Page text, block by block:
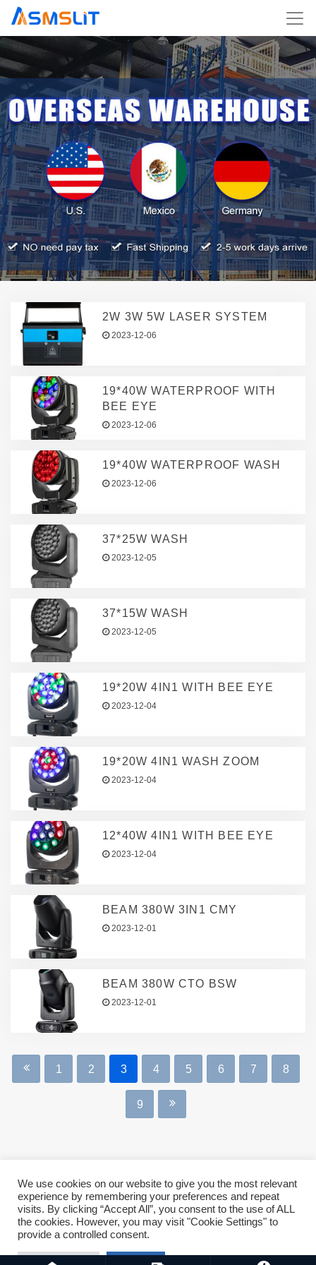
2W 3W 5W LASER SYSTEM
2023-12-06
19*40W WATERPROOF WITH
BEE EYE
2023-12-06
19*40W WATERPROOF WASH
2023-12-06
37*25W WASH
2023-12-05
37*15W WASH
2023-12-05
19*20W 4IN1 WITH BEE EYE
2023-12-04
19*20W 4IN1 WASH ZOOM
2023-12-04
12*40W 4IN1 WITH BEE EYE
2023-12-04
BEAM 380W 3IN1 CMY
2023-12-01
BEAM 380W CTO BSW
2023-12-01
1 2 3 4 5 6 7 8
9
Copyright © 2023 ASMSLIT All rights reserved. For business,
sales and operations, please mail: biz@asmslit.net
We use cookies on our website to give you the most relevant
experience by remembering your preferences and repeat
visits. By clicking “Accept All”, you consent to the use of ALL
the cookies. However, you may visit "Cookie Settings" to
provide a controlled consent.
Cookie Settings Accept All